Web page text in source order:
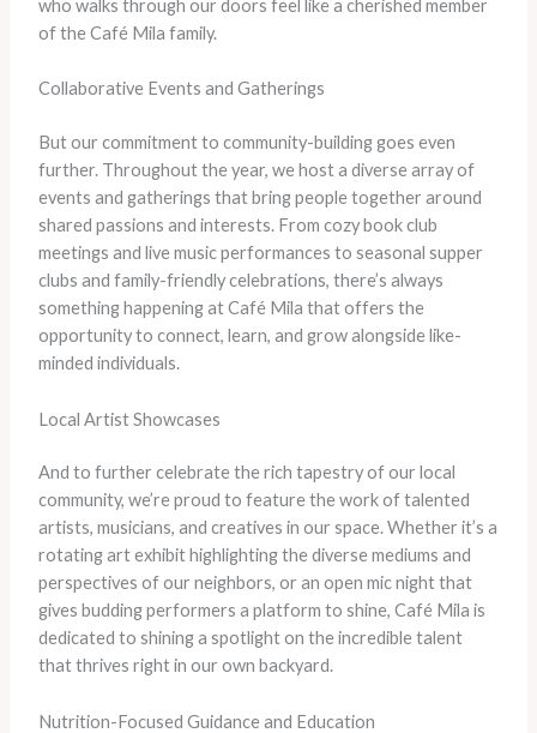
who walks through our doors feel like a cherished member
of the Café Mila family.
Collaborative Events and Gatherings
But our commitment to community-building goes even
further. Throughout the year, we host a diverse array of
events and gatherings that bring people together around
shared passions and interests. From cozy book club
meetings and live music performances to seasonal supper
clubs and family-friendly celebrations, there’s always
something happening at Café Mila that offers the
opportunity to connect, learn, and grow alongside like-
minded individuals.
Local Artist Showcases
And to further celebrate the rich tapestry of our local
community, we’re proud to feature the work of talented
artists, musicians, and creatives in our space. Whether it’s a
rotating art exhibit highlighting the diverse mediums and
perspectives of our neighbors, or an open mic night that
gives budding performers a platform to shine, Café Mila is
dedicated to shining a spotlight on the incredible talent
that thrives right in our own backyard.
Nutrition-Focused Guidance and Education